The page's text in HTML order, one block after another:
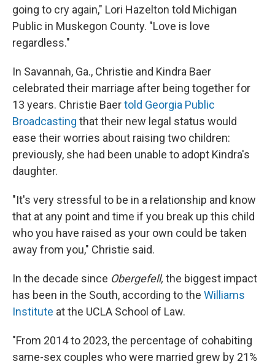
going to cry again," Lori Hazelton told Michigan
Public in Muskegon County. "Love is love
regardless."
In Savannah, Ga., Christie and Kindra Baer
celebrated their marriage after being together for
13 years. Christie Baertold Georgia Public
Broadcasting that their new legal status would
ease their worries about raising two children:
previously, she had been unable to adopt Kindra's
daughter.
"It's very stressful to be in a relationship and know
that at any point and time if you break up this child
who you have raised as your own could be taken
away from you," Christie said.
In the decade since Obergefell, the biggest impact
has been in the South, according to the Williams
Institute at the UCLA School of Law.
"From 2014 to 2023, the percentage of cohabiting
same-sex couples who were married grew by 21%